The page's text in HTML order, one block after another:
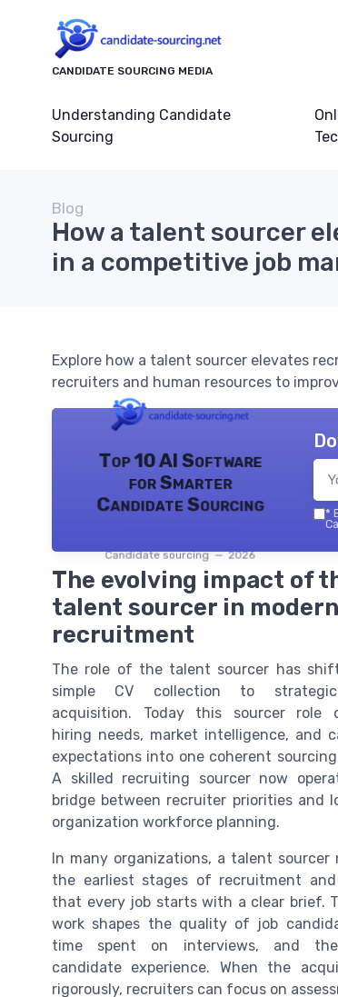
CANDIDATE SOURCING MEDIA
Understanding Candidate
Sourcing
Blog
How a talent sourcer
in a competitive job
Explore how a talent sourcer elevates
recruiters and human resources to
Top 10 AI Software
for Smarter
Candidate Sourcing
Candidate sourcing — 2026
*
The evolving impact of
talent sourcer in modern
recruitment
The role of the talent sourcer has
simple CV collection to
acquisition. Today this sourcer role
hiring needs, market intelligence, and
expectations into one coherent sourcing
A skilled recruiting sourcer now
bridge between recruiter priorities and
organization workforce planning.
In many organizations, a talent sourcer
the earliest stages of recruitment and
that every job starts with a clear brief.
work shapes the quality of job
time spent on interviews, and
candidate experience. When the
rigorously, recruiters can focus on